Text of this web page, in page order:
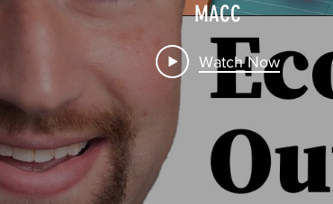
MACC
Watch Now